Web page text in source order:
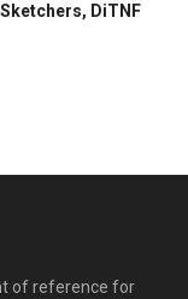
DiTNF
of reference for